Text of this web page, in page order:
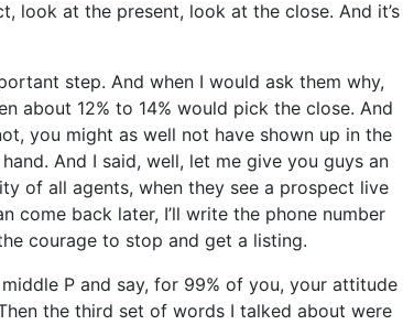
look at the present, look at the close. And it’s
step. And when I would ask them why,
about 12% to 14% would pick the close. And
you might as well not have shown up in the
And I said, well, let me give you guys an
of all agents, when they see a prospect live
come back later, I’ll write the phone number
courage to stop and get a listing.
P and say, for 99% of you, your attitude
the third set of words I talked about were